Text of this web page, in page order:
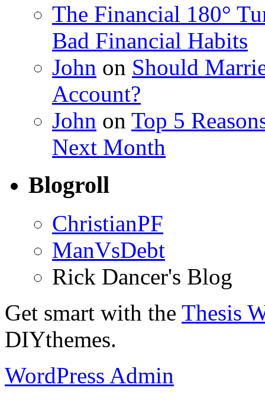
The Financial 180°
Bad Financial Habits
John on Should
Account?
John on Top 5
Next Month
Blogroll
ChristianPF
ManVsDebt
Rick Dancer's Blog
Get smart with the Thesis
DIYthemes.
WordPress Admin